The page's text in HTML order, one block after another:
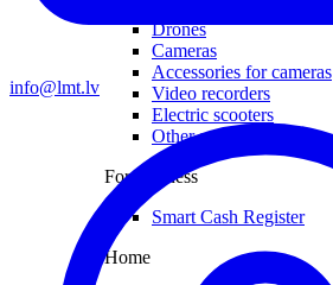
Drones
Cameras
Accessories for cameras
Video recorders
Electric scooters
Other smart devices
For business
Smart Cash Register
Home
info@lmt.lv